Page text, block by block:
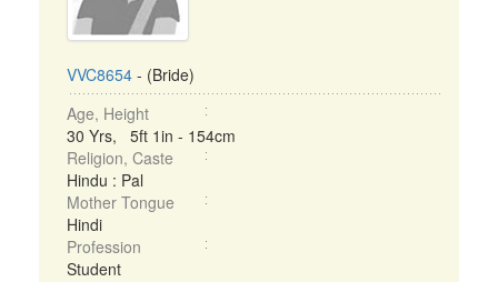
VVC8654 - (Bride)
Age, Height
30 Yrs, 5ft 1in - 154cm
Religion, Caste
Hindu : Pal
Mother Tongue
Hindi
Profession
Student